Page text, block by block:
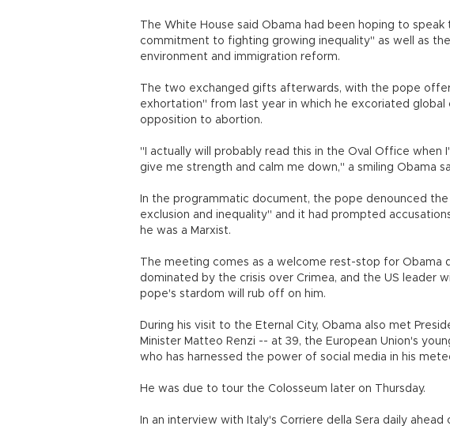
The White House said Obama had been hoping to
commitment to fighting growing inequality" as well as
environment and immigration reform.
The two exchanged gifts afterwards, with the pope
exhortation" from last year in which he excoriated global
opposition to abortion.
"I actually will probably read this in the Oval Office when
give me strength and calm me down," a smiling Obama
In the programmatic document, the pope denounced
exclusion and inequality" and it had prompted
he was a Marxist.
The meeting comes as a welcome rest-stop for Obama
dominated by the crisis over Crimea, and the US leader
pope's stardom will rub off on him.
During his visit to the Eternal City, Obama also met
Minister Matteo Renzi -- at 39, the European Union's
who has harnessed the power of social media in his
He was due to tour the Colosseum later on Thursday.
In an interview with Italy's Corriere della Sera daily